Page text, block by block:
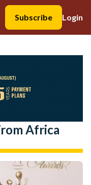
Subscribe
Login
Africa